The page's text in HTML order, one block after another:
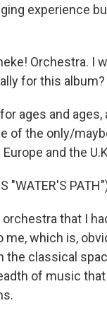
experience
Orchestra. I
for this
ages and
of the only/
and the
"WATER'S
that I
which is,
classical
of music